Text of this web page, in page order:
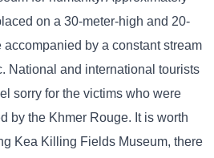
on a 30-meter-high and 20-
by a constant stream
National and international tourists
sorry for the victims who were
by the Khmer Rouge. It is worth
Kea Killing Fields Museum, there